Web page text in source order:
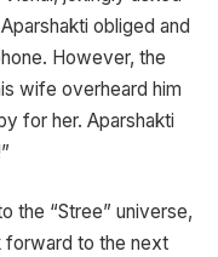
obliged and
However, the
wife overheard him
for her. Aparshakti
the “Stree” universe,
forward to the next